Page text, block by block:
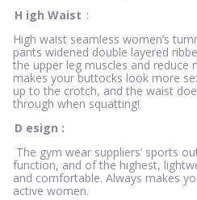
H igh Waist :
High waist seamless women’s
pants widened double layered
the upper leg muscles and reduce
makes your buttocks look more
up to the crotch, and the waist
through when squatting!
D esign :
The gym wear suppliers’ sports
function, and of the highest,
and comfortable. Always makes
active women.